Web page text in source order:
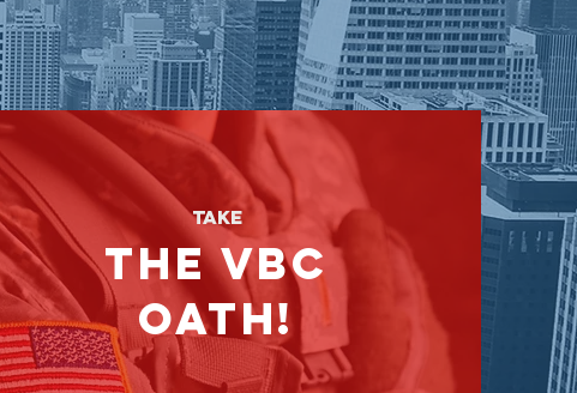
Take
thevbc
OATH!